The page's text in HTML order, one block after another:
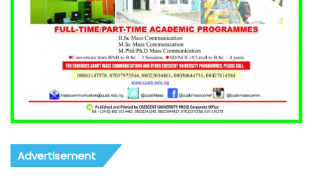
Advertisement